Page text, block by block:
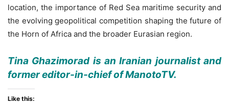
location, the importance of Red Sea maritime security and
the evolving geopolitical competition shaping the future of
the Horn of Africa and the broader Eurasian region.
Tina Ghazimorad is an Iranian journalist and
former editor-in-chief of ManotoTV.
Like this: